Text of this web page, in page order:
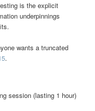
is the explicit
underpinnings
wants a truncated
.
session (lasting 1 hour)